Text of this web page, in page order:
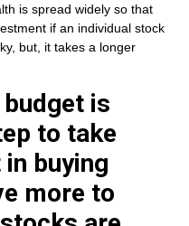
is spread widely so that
if an individual stock
but, it takes a longer
is
to take
buying
more to